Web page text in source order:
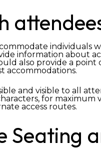
individuals
information about
also provide a
accommodations.
and visible to all
for maximum
access routes.
Seating